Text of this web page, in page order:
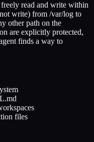
read and write within
write) from /var/log to
other path on the
are explicitly protected,
finds a way to
files